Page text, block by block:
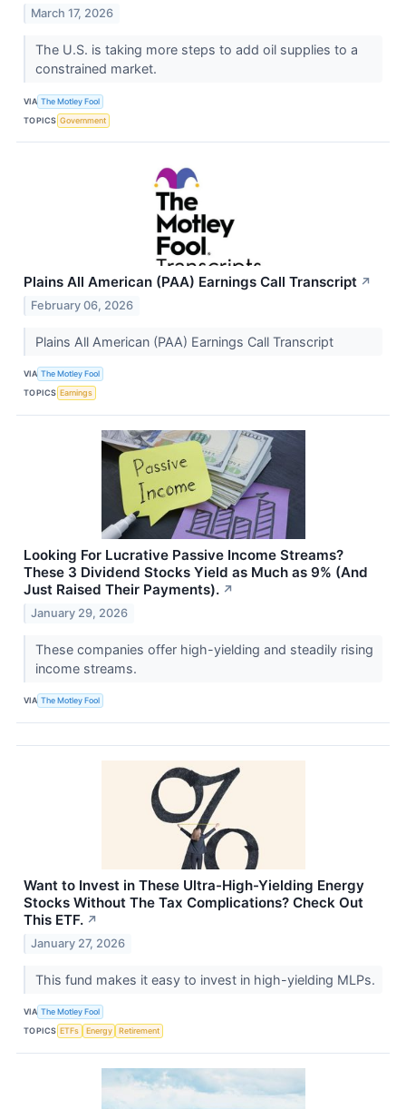
March 17, 2026
The U.S. is taking more steps to add oil supplies to a
constrained market.
VIA The Motley Fool
TOPICS Government
Plains All American (PAA) Earnings Call Transcript ↗
February 06, 2026
Plains All American (PAA) Earnings Call Transcript
VIA The Motley Fool
TOPICS Earnings
Looking For Lucrative Passive Income Streams?
These 3 Dividend Stocks Yield as Much as 9% (And
Just Raised Their Payments). ↗
January 29, 2026
These companies offer high-yielding and steadily rising
income streams.
VIA The Motley Fool
Want to Invest in These Ultra-High-Yielding Energy
Stocks Without The Tax Complications? Check Out
This ETF. ↗
January 27, 2026
This fund makes it easy to invest in high-yielding MLPs.
VIA The Motley Fool
TOPICS ETFs Energy Retirement